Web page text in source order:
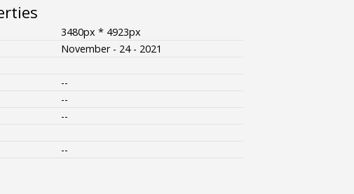
3480px * 4923px
November - 24 - 2021
--
--
--
--